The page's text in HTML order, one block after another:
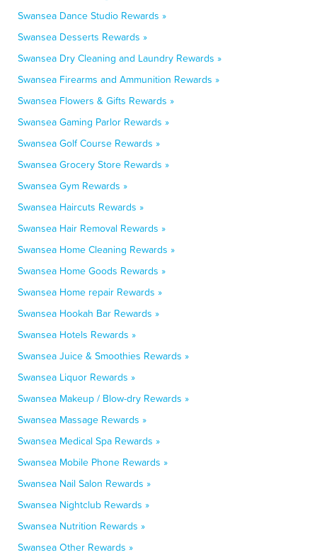
Swansea Dance Studio Rewards »
Swansea Desserts Rewards »
Swansea Dry Cleaning and Laundry Rewards »
Swansea Firearms and Ammunition Rewards »
Swansea Flowers & Gifts Rewards »
Swansea Gaming Parlor Rewards »
Swansea Golf Course Rewards »
Swansea Grocery Store Rewards »
Swansea Gym Rewards »
Swansea Haircuts Rewards »
Swansea Hair Removal Rewards »
Swansea Home Cleaning Rewards »
Swansea Home Goods Rewards »
Swansea Home repair Rewards »
Swansea Hookah Bar Rewards »
Swansea Hotels Rewards »
Swansea Juice & Smoothies Rewards »
Swansea Liquor Rewards »
Swansea Makeup / Blow-dry Rewards »
Swansea Massage Rewards »
Swansea Medical Spa Rewards »
Swansea Mobile Phone Rewards »
Swansea Nail Salon Rewards »
Swansea Nightclub Rewards »
Swansea Nutrition Rewards »
Swansea Other Rewards »